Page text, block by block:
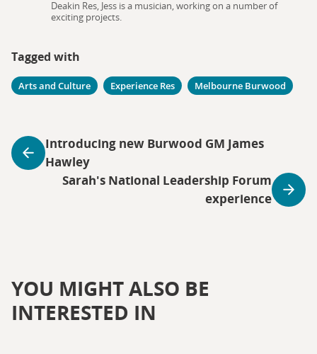
Deakin Res, Jess is a musician, working on a number of
exciting projects.
Tagged with
Arts and Culture Experience Res Melbourne Burwood
Introducing new Burwood GM James
Hawley
Sarah's National Leadership Forum
experience
YOU MIGHT ALSO BE
INTERESTED IN